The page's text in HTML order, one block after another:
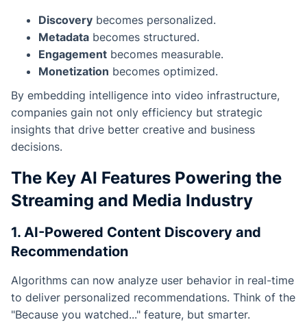
Discovery becomes personalized.
Metadata becomes structured.
Engagement becomes measurable.
Monetization becomes optimized.
By embedding intelligence into video infrastructure,
companies gain not only efficiency but strategic
insights that drive better creative and business
decisions.
The Key AI Features Powering the
Streaming and Media Industry
1. AI-Powered Content Discovery and
Recommendation
Algorithms can now analyze user behavior in real-time
to deliver personalized recommendations. Think of the
"Because you watched..." feature, but smarter.